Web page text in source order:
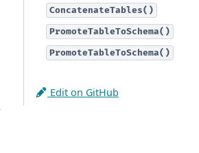
ConcatenateTables()
PromoteTableToSchema()
PromoteTableToSchema()
Edit on GitHub